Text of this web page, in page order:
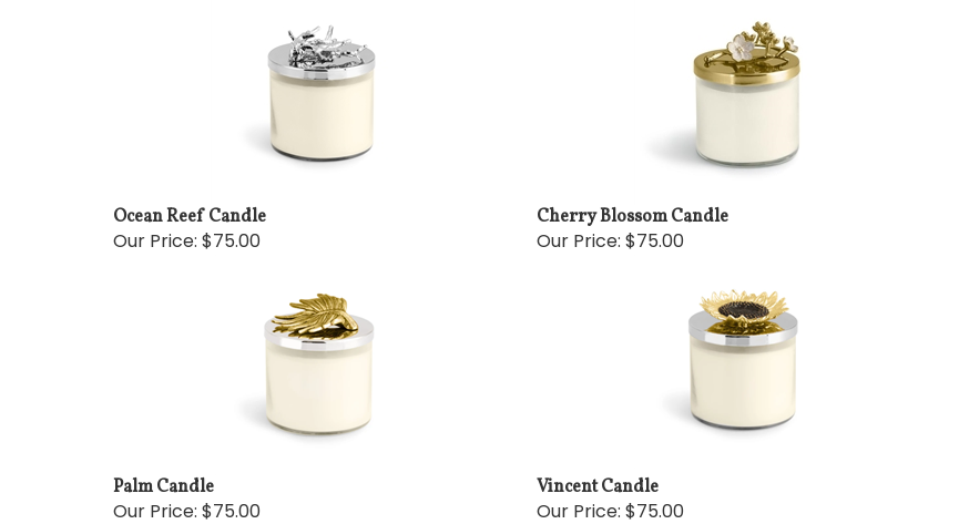
Ocean Reef Candle
Our Price: $75.00
Cherry Blossom Candle
Our Price: $75.00
Palm Candle
Our Price: $75.00
Vincent Candle
Our Price: $75.00